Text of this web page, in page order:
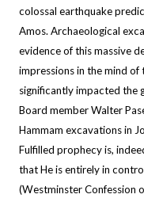
colossal earthquake
Amos. Archaeological
evidence of this massive
impressions in the mind
significantly impacted the
Board member Walter
Hammam excavations in
Fulfilled prophecy is,
that He is entirely in
(Westminster Confession